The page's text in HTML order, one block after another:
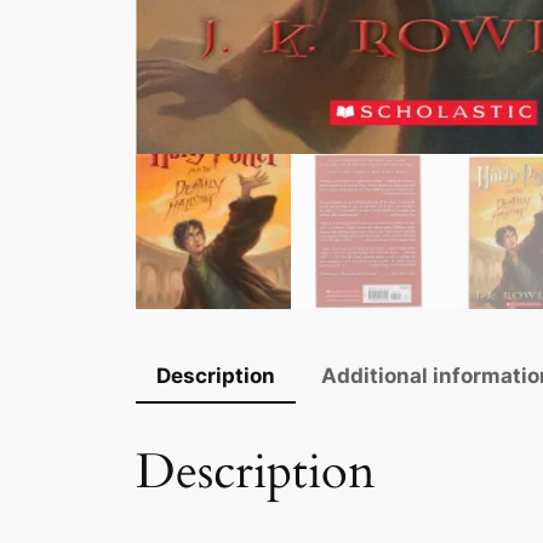
Description Additional
Description